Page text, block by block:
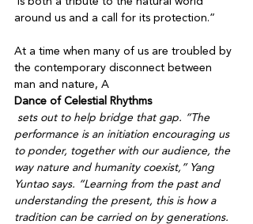
around us and a call for its protection.”
At a time when many of us are troubled by
the contemporary disconnect between
man and nature, A
Dance of Celestial Rhythms
performance is an initiation encouraging us
to ponder, together with our audience, the
way nature and humanity coexist,” Yang
Yuntao says. “Learning from the past and
understanding the present, this is how a
tradition can be carried on by generations.